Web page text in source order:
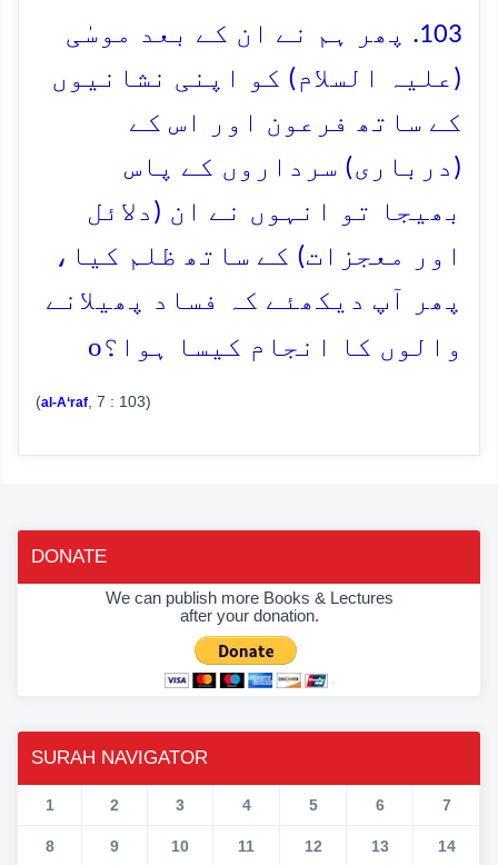
103. پھر ہم نے ان کے بعد موسٰی
(علیہ السلام) کو اپنی نشانیوں
کے ساتھ فرعون اور اس کے
(درباری) سرداروں کے پاس
بھیجا تو انہوں نے ان (دلائل
اور معجزات) کے ساتھ ظلم کیا،
پھر آپ دیکھئے کہ فساد پھیلانے
والوں کا انجام کیسا ہوا؟o
(al-A‘raf , 7 : 103)
DONATE
We can publish more Books & Lectures
after your donation.
SURAH NAVIGATOR
1 2 3 4 5 6 7
8 9 10 11 12 13 14